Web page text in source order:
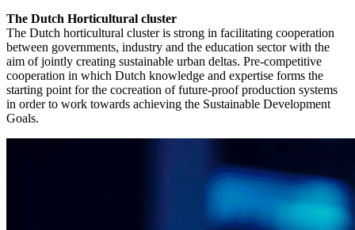
The Dutch Horticultural cluster
The Dutch horticultural cluster is strong in facilitating cooperation
between governments, industry and the education sector with the
aim of jointly creating sustainable urban deltas. Pre-competitive
cooperation in which Dutch knowledge and expertise forms the
starting point for the cocreation of future-proof production systems
in order to work towards achieving the Sustainable Development
Goals.